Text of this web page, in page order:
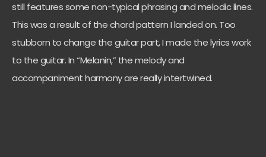
still features some non-typical phrasing and melodic lines.
This was a result of the chord pattern I landed on. Too
stubborn to change the guitar part, I made the lyrics work
to the guitar. In “Melanin,” the melody and
accompaniment harmony are really intertwined.